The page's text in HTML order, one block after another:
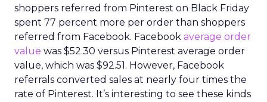
shoppers referred from Pinterest on Black Friday
spent 77 percent more per order than shoppers
referred from Facebook. Facebook average order
value was $52.30 versus Pinterest average order
value, which was $92.51. However, Facebook
referrals converted sales at nearly four times the
rate of Pinterest. It’s interesting to see these kinds